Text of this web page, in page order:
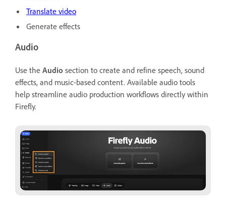
Translate video
Generate effects
Audio
Use the Audio section to create and refine speech, sound
effects, and music-based content. Available audio tools
help streamline audio production workflows directly within
Firefly.